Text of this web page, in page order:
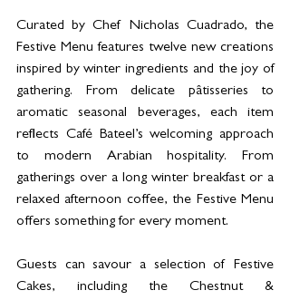
Curated by Chef Nicholas Cuadrado, the
Festive Menu features twelve new creations
inspired by winter ingredients and the joy of
gathering. From delicate pâtisseries to
aromatic seasonal beverages, each item
reflects Café Bateel’s welcoming approach
to modern Arabian hospitality. From
gatherings over a long winter breakfast or a
relaxed afternoon coffee, the Festive Menu
offers something for every moment.
Guests can savour a selection of Festive
Cakes, including the Chestnut &